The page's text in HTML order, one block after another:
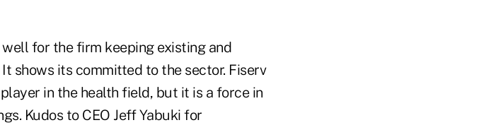
for the firm keeping existing and
shows its committed to the sector. Fiserv
in the health field, but it is a force in
Kudos to CEO Jeff Yabuki for